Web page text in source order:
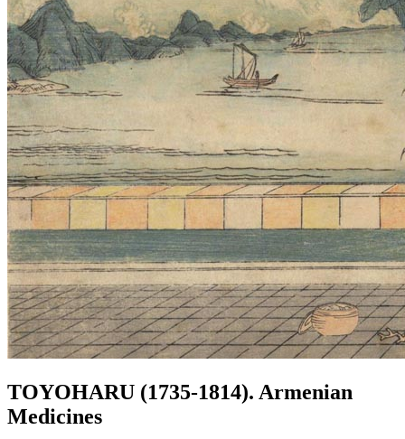
TOYOHARU (1735-1814). Armenian
Medicines